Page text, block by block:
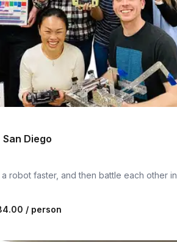
Diego
robot faster, and then battle each other in
/ person